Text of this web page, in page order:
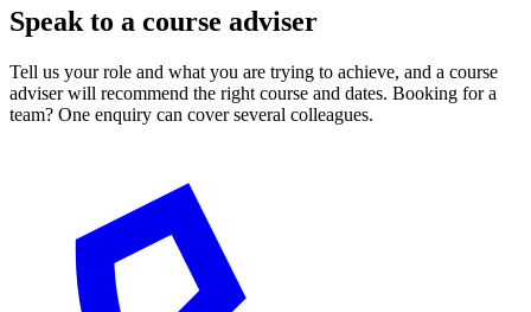
Speak to a course adviser
Tell us your role and what you are trying to achieve, and a course
adviser will recommend the right course and dates. Booking for a
team? One enquiry can cover several colleagues.